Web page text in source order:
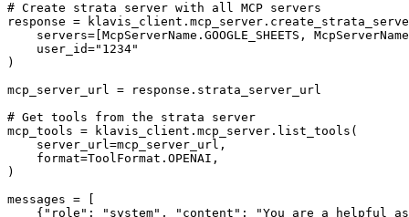
# Create strata server with all MCP servers
response =
servers=[McpServerName.GOOGLE_SHEETS,
    user_id="1234"
)
mcp_server_url = response.strata_server_url
# Get tools from the strata server
mcp_tools = klavis_client.mcp_server.list_tools(
    server_url=mcp_server_url,
    format=ToolFormat.OPENAI,
)
messages = [
{"role": "system", "content": "You are a helpful